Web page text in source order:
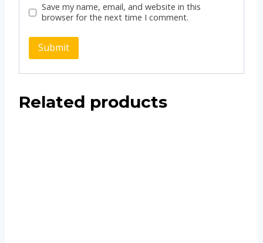
Save my name, email, and website in this
browser for the next time I comment.
Related products